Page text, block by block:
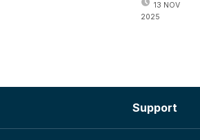
13 NOV
2025
Support